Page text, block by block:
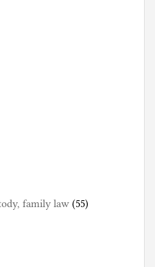
family law (55)